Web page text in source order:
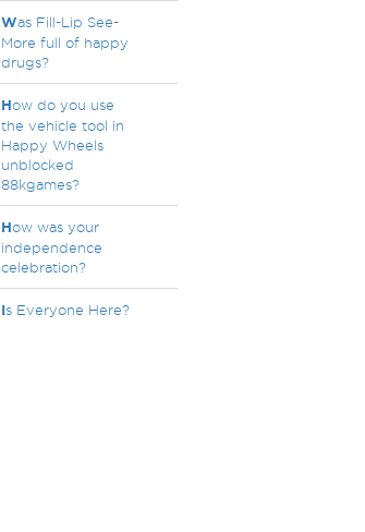
Was Fill-Lip See-
More full of happy
drugs?
How do you use
the vehicle tool in
Happy Wheels
unblocked
88kgames?
How was your
independence
celebration?
Is Everyone Here?